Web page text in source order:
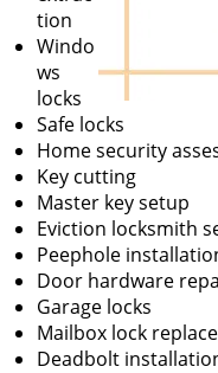
tion
Windo
ws
locks
Safe locks
Home security
Key cutting
Master key setup
Eviction locksmith
Peephole
Door hardware
Garage locks
Mailbox lock
Deadbolt